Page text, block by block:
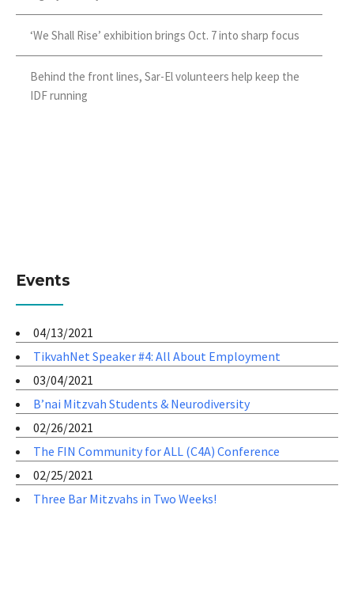
‘We Shall Rise’ exhibition brings Oct. 7 into sharp focus
Behind the front lines, Sar-El volunteers help keep the
IDF running
Events
04/13/2021
TikvahNet Speaker #4: All About Employment
03/04/2021
B’nai Mitzvah Students & Neurodiversity
02/26/2021
The FIN Community for ALL (C4A) Conference
02/25/2021
Three Bar Mitzvahs in Two Weeks!